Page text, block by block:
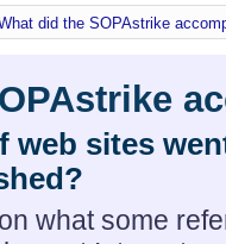
did the SOPAstrike
web sites
what some